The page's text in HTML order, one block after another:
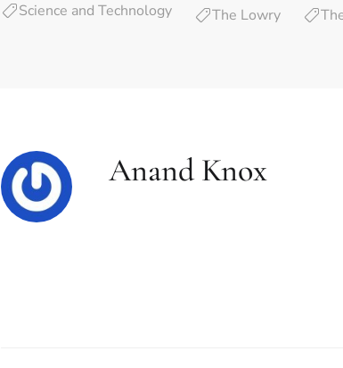
Science and Technology
The Lowry
Anand Knox